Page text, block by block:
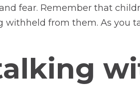
fear. Remember that
from them. As you